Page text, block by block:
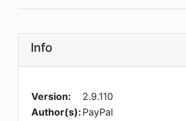
Info
Version:
2.9.110
Author(s): PayPal